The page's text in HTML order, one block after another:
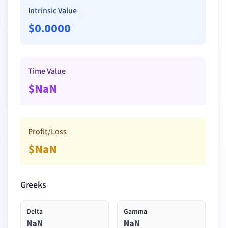
Intrinsic Value
$0.0000
Time Value
$NaN
Profit/Loss
$NaN
Greeks
Delta
NaN
Gamma
NaN